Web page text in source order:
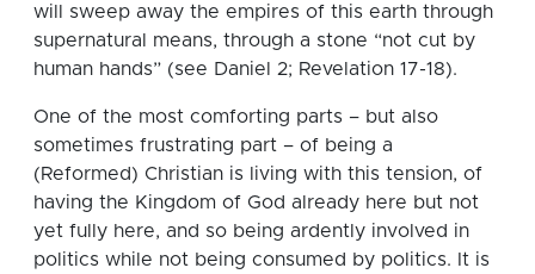
will sweep away the empires of this earth through
supernatural means, through a stone “not cut by
human hands” (see Daniel 2; Revelation 17-18).
One of the most comforting parts – but also
sometimes frustrating part – of being a
(Reformed) Christian is living with this tension, of
having the Kingdom of God already here but not
yet fully here, and so being ardently involved in
politics while not being consumed by politics. It is